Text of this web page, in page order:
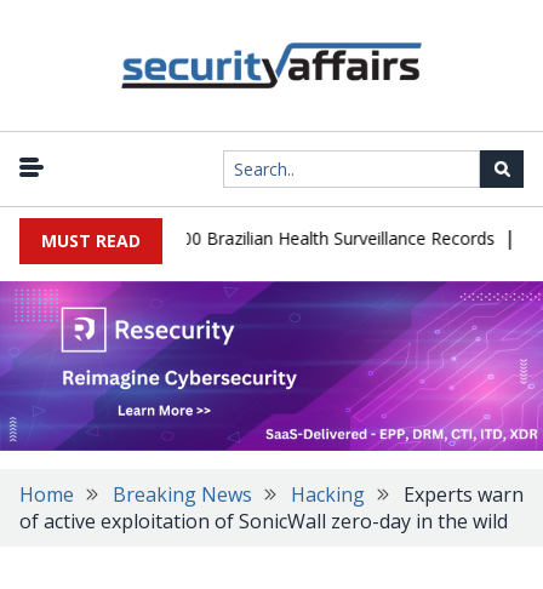
MUST READ
Leaks 102,000 Brazilian Health Surveillance Records |
Home Breaking News Hacking
Experts warn
of active exploitation of SonicWall zero-day in the wild